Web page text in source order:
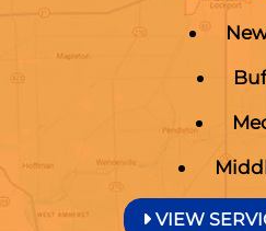
VIEW